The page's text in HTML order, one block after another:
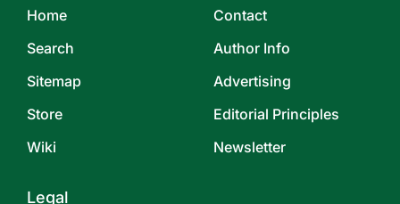
Home
Search
Sitemap
Store
Wiki
Contact
Author Info
Advertising
Editorial Principles
Newsletter
Legal